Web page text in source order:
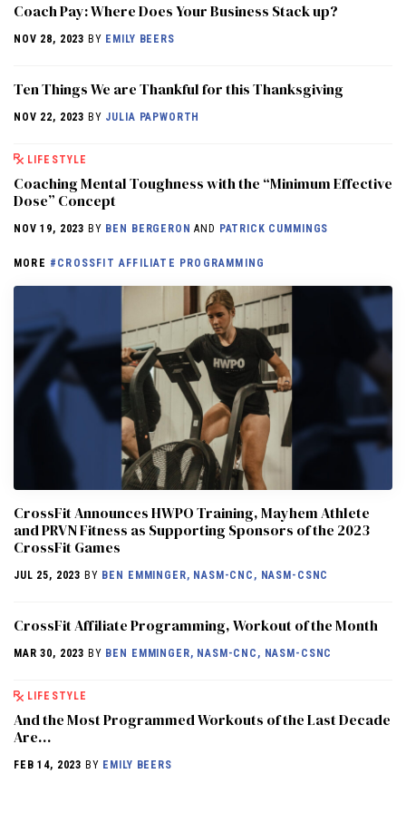
Coach Pay: Where Does Your Business Stack up?
NOV 28, 2023 BY EMILY BEERS
Ten Things We are Thankful for this Thanksgiving
NOV 22, 2023 BY JULIA PAPWORTH
LIFESTYLE
Coaching Mental Toughness with the “Minimum Effective
Dose” Concept
NOV 19, 2023 BY BEN BERGERON AND PATRICK CUMMINGS
MORE #CROSSFIT AFFILIATE PROGRAMMING
CrossFit Announces HWPO Training, Mayhem Athlete
and PRVN Fitness as Supporting Sponsors of the 2023
CrossFit Games
JUL 25, 2023 BY BEN EMMINGER, NASM-CNC, NASM-CSNC
CrossFit Affiliate Programming, Workout of the Month
MAR 30, 2023 BY BEN EMMINGER, NASM-CNC, NASM-CSNC
LIFESTYLE
And the Most Programmed Workouts of the Last Decade
Are…
FEB 14, 2023 BY EMILY BEERS